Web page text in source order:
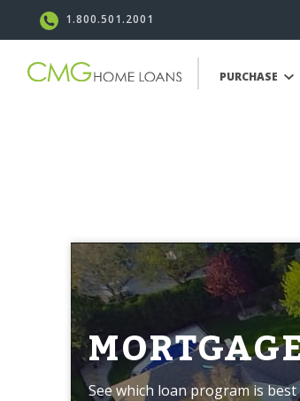
1.800.501.2001
PURCHASE
See which loan program is